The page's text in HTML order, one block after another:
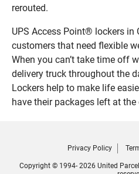
rerouted.
UPS Access Point® lockers in
customers that need flexible
When you can’t take time off
delivery truck throughout the
Lockers help to make life
have their packages left at the
Privacy Policy
Copyright © 1994- 2026 United